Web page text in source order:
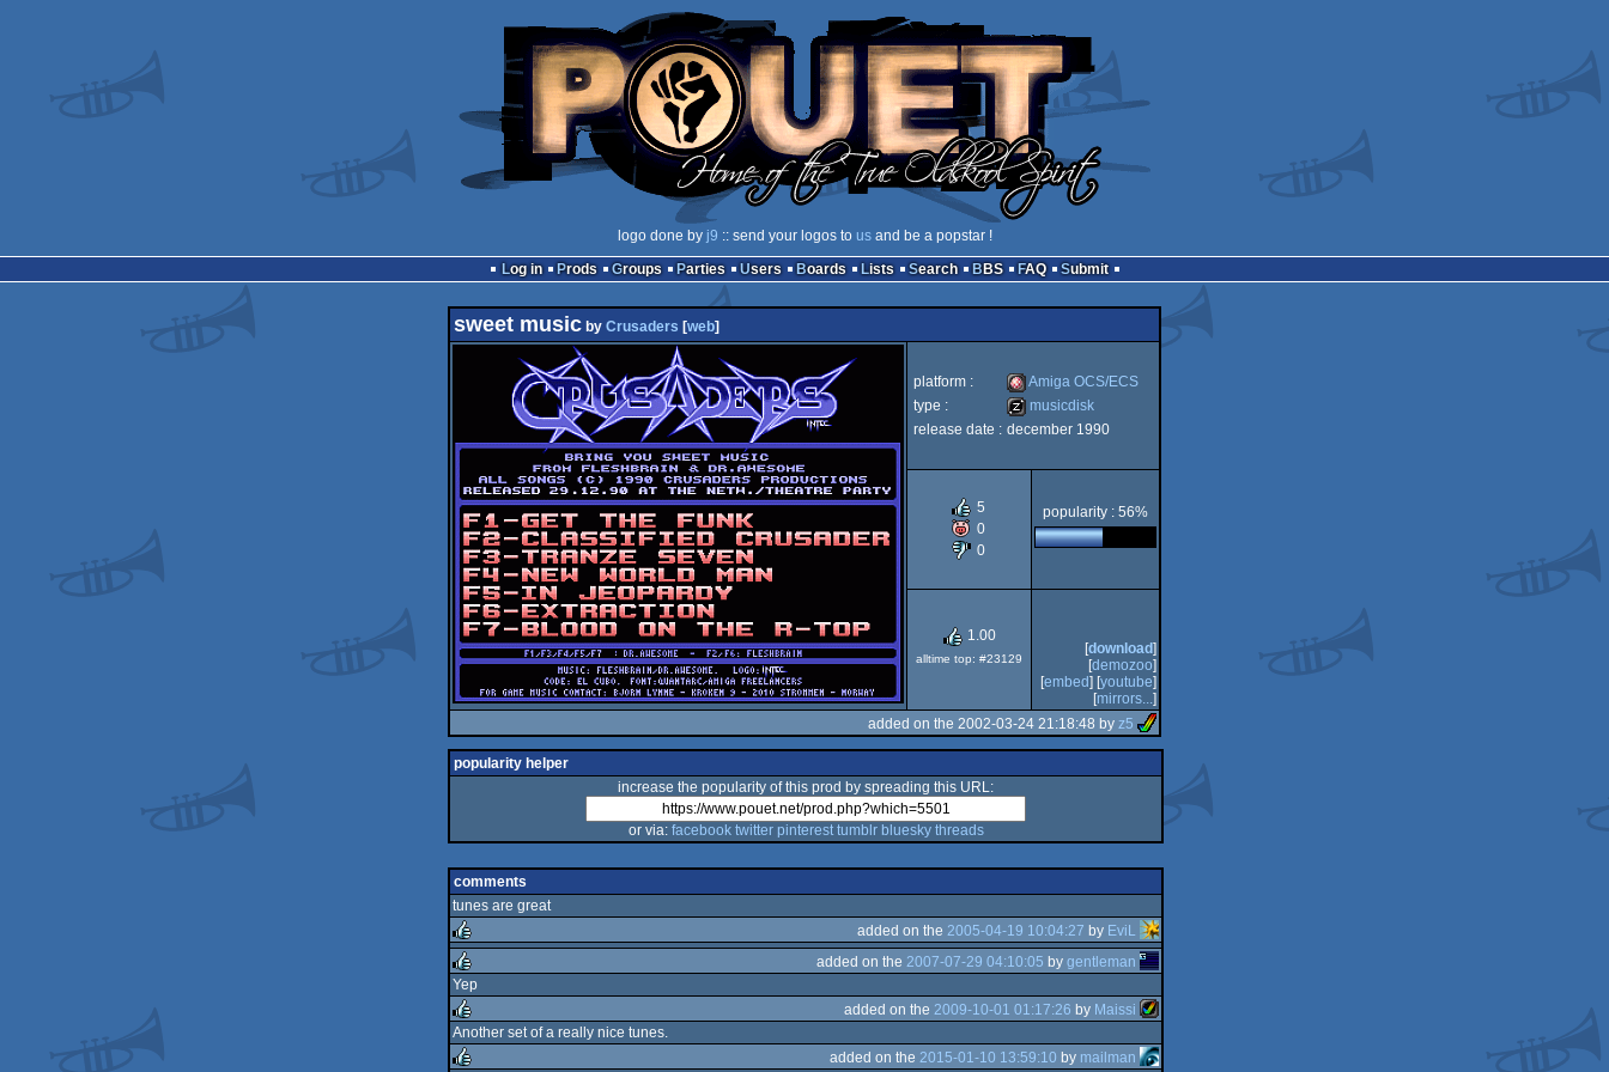
logo done by j9 :: send your logos to usand be a popstar !
Log in
Prods Groups Parties Users Boards Lists Search BBS FAQ Submit
sweet music by Crusaders [web]
platform :
Amiga
OCS/ECS
Amiga OCS/ECS
type :
musicdisk
release date : december 1990
5
0
0
popularity : 56%
1.00
alltime top: #23129
[download]
[demozoo]
[embed] [youtube]
[mirrors...]
added on the 2002-03-24 21:18:48 by z5
popularity helper
increase the popularity of this prod by spreading this URL:
or via: facebook twitter pinterest tumblr bluesky threads
comments
tunes are great
rulez
added on the 2005-04-19 10:04:27 by EviL
rulez
added on the 2007-07-29 04:10:05 by gentleman
Yep
rulez
added on the 2009-10-01 01:17:26 by Maissi
Another set of a really nice tunes.
added on the 2015-01-10 13:59:10 by mailman